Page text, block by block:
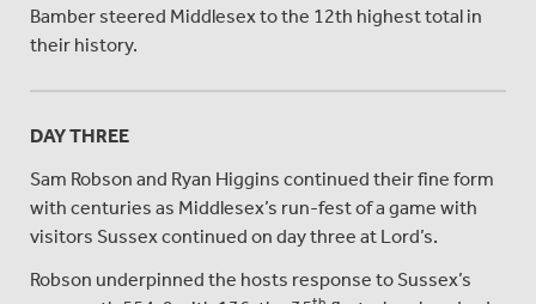
Bamber steered Middlesex to the 12th highest total in
their history.
DAY THREE
Sam Robson and Ryan Higgins continued their fine form
with centuries as Middlesex’s run-fest of a game with
visitors Sussex continued on day three at Lord’s.
Robson underpinned the hosts response to Sussex’s